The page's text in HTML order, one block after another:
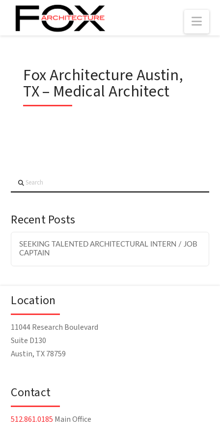
Fox Architecture Austin,
TX – Medical Architect
Search
Recent Posts
SEEKING TALENTED ARCHITECTURAL INTERN / JOB
CAPTAIN
Location
11044 Research Boulevard
Suite D130
Austin, TX 78759
Contact
512.861.0185 Main Office